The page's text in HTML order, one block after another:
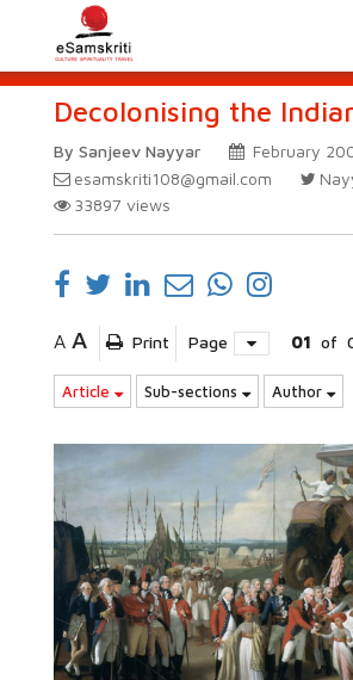
Decolonising the
By Sanjeev Nayyar
February
esamskriti108@gmail.com
33897 views
A A Print Page 01 of
Article Sub-sections Author